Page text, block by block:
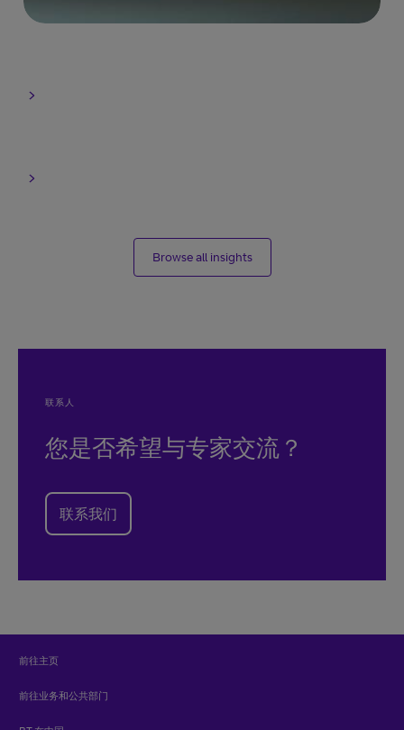
Browse all insights
联系人
您是否希望与专家交流？
联系我们
前往主页
前往业务和公共部门